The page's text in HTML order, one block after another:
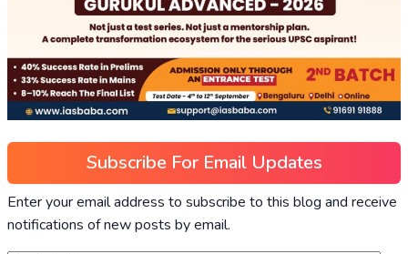
Subscribe For Email Updates
Enter your email address to subscribe to this blog and receive
notifications of new posts by email.